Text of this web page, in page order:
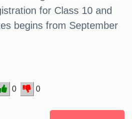
for Class 10 and
begins from September
0 0